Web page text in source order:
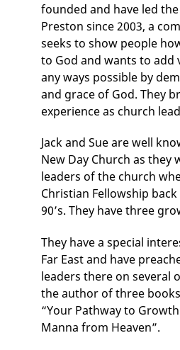
founded and have led
Preston since 2003, a
seeks to show people
to God and wants to add
any ways possible by
and grace of God. They
experience as church
Jack and Sue are well
New Day Church as they
leaders of the church
Christian Fellowship back
90’s. They have three
They have a special
Far East and have
leaders there on several
the author of three
“Your Pathway to
Manna from Heaven”.